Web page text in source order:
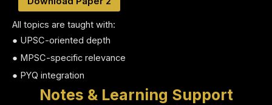
All topics are taught with:
● UPSC-oriented depth
● MPSC-specific relevance
● PYQ integration
Notes & Learning Support